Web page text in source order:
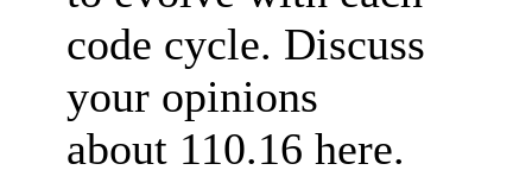
code cycle. Discuss
your opinions
about 110.16 here.